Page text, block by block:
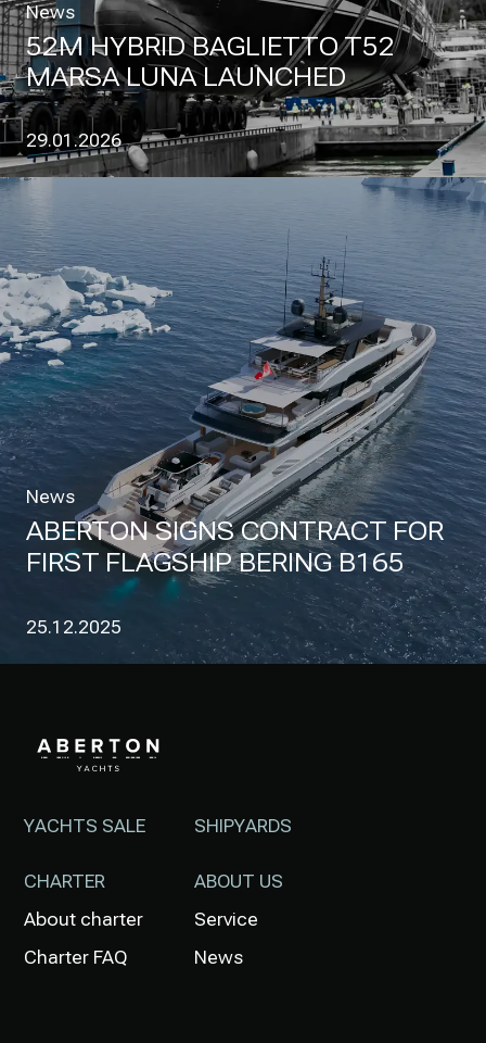
News
52M HYBRID BAGLIETTO T52
MARSA LUNA LAUNCHED
29.01.2026
News
ABERTON SIGNS CONTRACT FOR
FIRST FLAGSHIP BERING B165
25.12.2025
YACHTS SALE
CHARTER
About charter
Charter FAQ
SHIPYARDS
ABOUT US
Service
News